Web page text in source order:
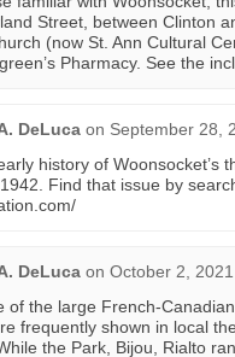
Street, between Clinton
(now St. Ann Cultural
Pharmacy. See the
DeLuca on September 28,
history of Woonsocket’s
Find that issue by
DeLuca on October 2,
of the large French-
frequently shown in local
the Park, Bijou, Rialto